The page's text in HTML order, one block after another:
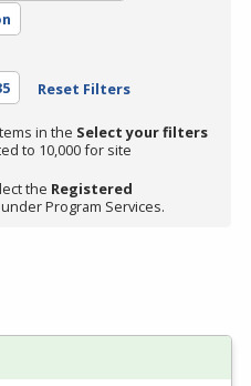
Reset Filters
in the Select your filters
to 10,000 for site
the Registered
Program Services.